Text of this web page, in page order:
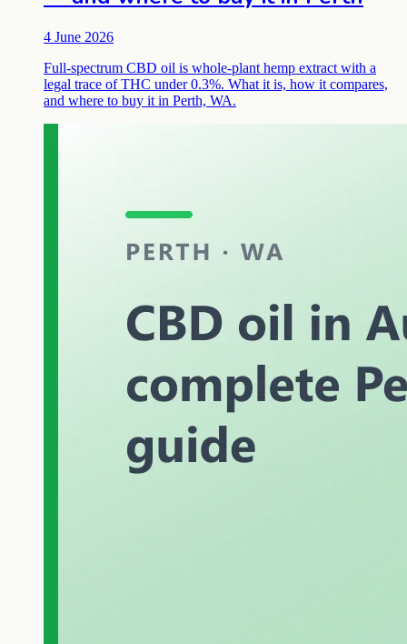
4 June 2026
Full-spectrum CBD oil is whole-plant hemp extract with a
legal trace of THC under 0.3%. What it is, how it compares,
and where to buy it in Perth, WA.